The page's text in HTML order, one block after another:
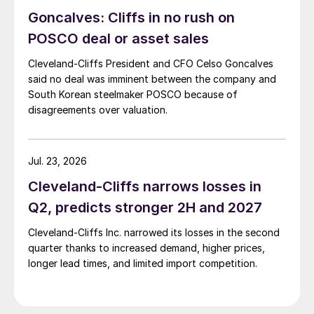
Goncalves: Cliffs in no rush on
POSCO deal or asset sales
Cleveland-Cliffs President and CFO Celso Goncalves
said no deal was imminent between the company and
South Korean steelmaker POSCO because of
disagreements over valuation.
Cleveland-Cliffs narrows losses in
Q2, predicts stronger 2H and 2027
Cleveland-Cliffs Inc. narrowed its losses in the second
quarter thanks to increased demand, higher prices,
longer lead times, and limited import competition.
Jul. 23, 2026